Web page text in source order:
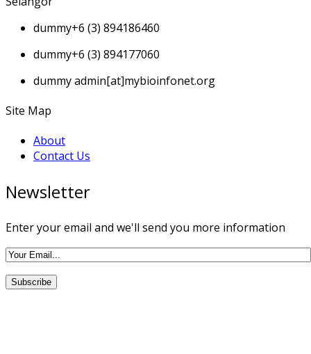
dummy+6 (3) 894186460
dummy+6 (3) 894177060
dummyadmin[at]mybioinfonet.org
Site Map
About
Contact Us
Newsletter
Enter your email and we'll send you more information